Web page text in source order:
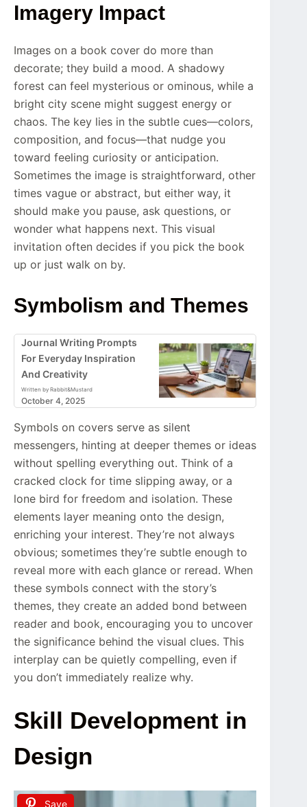
Imagery Impact
Images on a book cover do more than
decorate; they build a mood. A shadowy
forest can feel mysterious or ominous, while a
bright city scene might suggest energy or
chaos. The key lies in the subtle cues—colors,
composition, and focus—that nudge you
toward feeling curiosity or anticipation.
Sometimes the image is straightforward, other
times vague or abstract, but either way, it
should make you pause, ask questions, or
wonder what happens next. This visual
invitation often decides if you pick the book
up or just walk on by.
Symbolism and Themes
Journal Writing Prompts
For Everyday Inspiration
And Creativity
Written by Rabbit&Mustard
October 4, 2025
Symbols on covers serve as silent
messengers, hinting at deeper themes or ideas
without spelling everything out. Think of a
cracked clock for time slipping away, or a
lone bird for freedom and isolation. These
elements layer meaning onto the design,
enriching your interest. They’re not always
obvious; sometimes they’re subtle enough to
reveal more with each glance or reread. When
these symbols connect with the story’s
themes, they create an added bond between
reader and book, encouraging you to uncover
the significance behind the visual clues. This
interplay can be quietly compelling, even if
you don’t immediately realize why.
Skill Development in
Design
Save